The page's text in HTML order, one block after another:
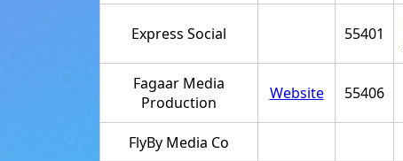
Express Social 55401
Fagaar Media
Production
Website 55406
FlyBy Media Co